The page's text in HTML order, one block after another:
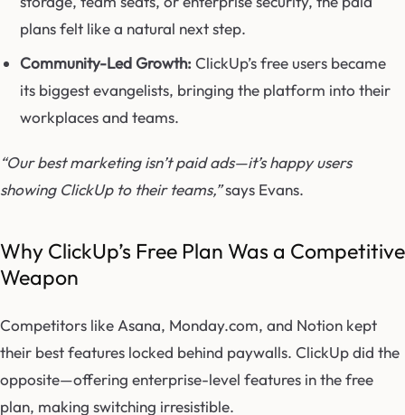
plans felt like a natural next step.
Community-Led Growth: ClickUp’s free users became
its biggest evangelists, bringing the platform into their
workplaces and teams.
“Our best marketing isn’t paid ads—it’s happy users
showing ClickUp to their teams,”says Evans.
Why ClickUp’s Free Plan Was a Competitive
Weapon
Competitors like Asana, Monday.com, and Notion kept
their best features locked behind paywalls. ClickUp did the
opposite—offering enterprise-level features in the free
plan, making switching irresistible.